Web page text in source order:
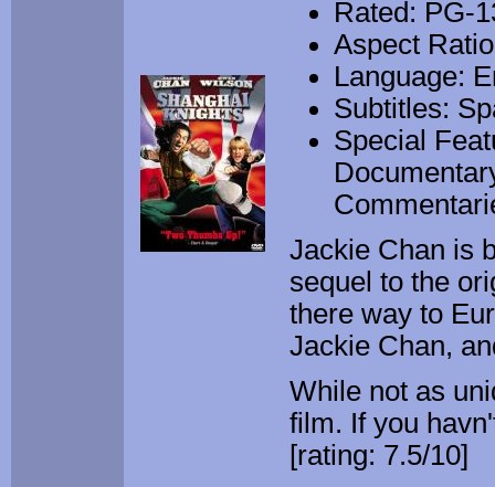
Rated: PG-
Aspect
Language:
Subtitles:
Special
Jackie Chan is
sequel to the
there way to
Jackie Chan,
While not as
film. If you
[rating: 7.5/10]